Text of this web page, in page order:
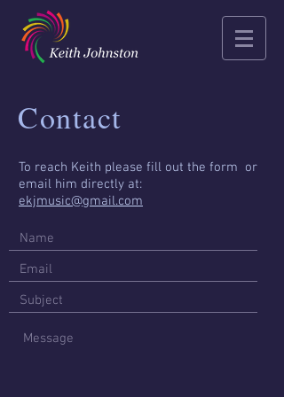
Contact
To reach Keith please fill out the form or
email him directly at:
ekjmusic@gmail.com